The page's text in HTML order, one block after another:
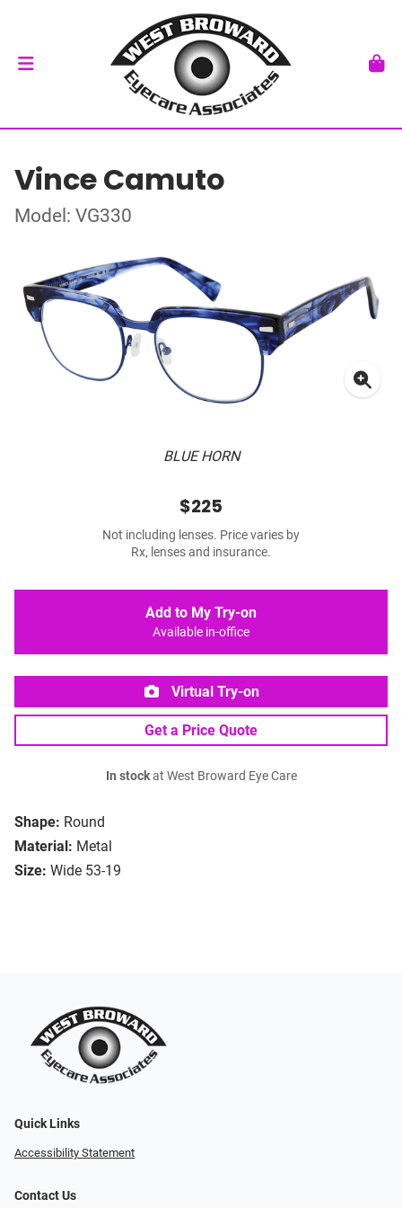
Vince Camuto
Model: VG330
BLUE HORN
Shape: Round
Material: Metal
Size: Wide 53-19
$225
Not including lenses. Price varies by
Rx, lenses and insurance.
Add to My Try-on
Available in-office
Virtual Try-on
Get a Price Quote
In stockat West Broward Eye Care
Quick Links
Accessibility Statement
Contact Us